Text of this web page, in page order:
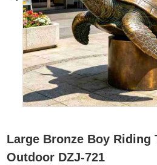
Large Bronze Boy Riding
Outdoor DZJ-721